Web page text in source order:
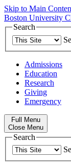
Skip to Main
Boston University
Search
Admissions
Education
Research
Giving
Emergency
Full Menu
Close Menu
Search